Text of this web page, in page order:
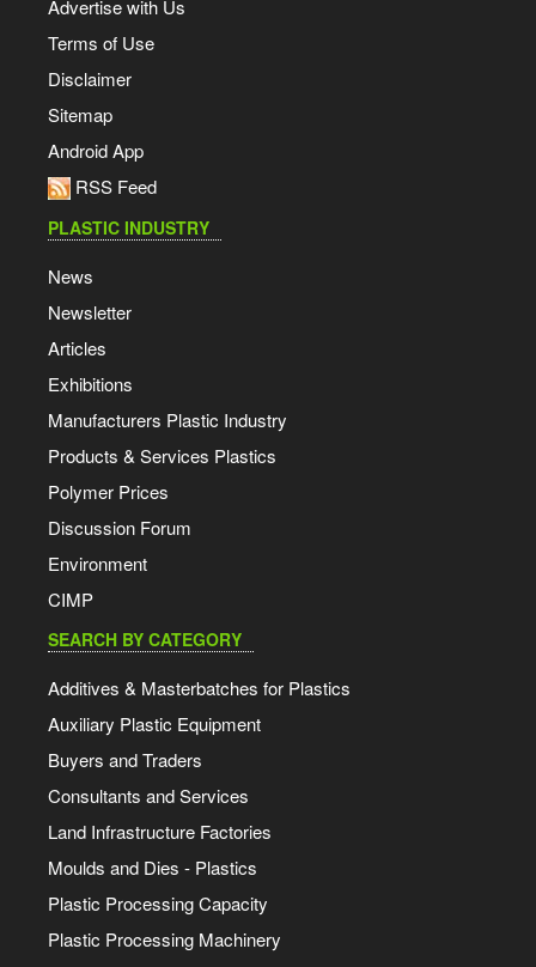
Advertise with Us
Terms of Use
Disclaimer
Sitemap
Android App
RSS Feed
PLASTIC INDUSTRY
News
Newsletter
Articles
Exhibitions
Manufacturers Plastic Industry
Products & Services Plastics
Polymer Prices
Discussion Forum
Environment
CIMP
SEARCH BY CATEGORY
Additives & Masterbatches for Plastics
Auxiliary Plastic Equipment
Buyers and Traders
Consultants and Services
Land Infrastructure Factories
Moulds and Dies - Plastics
Plastic Processing Capacity
Plastic Processing Machinery